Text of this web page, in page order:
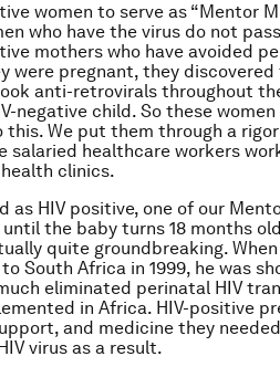
women to serve as “Mentor
who have the virus do not
mothers who have avoided
were pregnant, they discovered
anti-retrovirals throughout
negative child. So these women
We put them through a
healthcare workers
clinics.
as HIV positive, one of our
the baby turns 18 months
quite groundbreaking. When
South Africa in 1999, he was
eliminated perinatal HIV
in Africa. HIV-positive
and medicine they
virus as a result.